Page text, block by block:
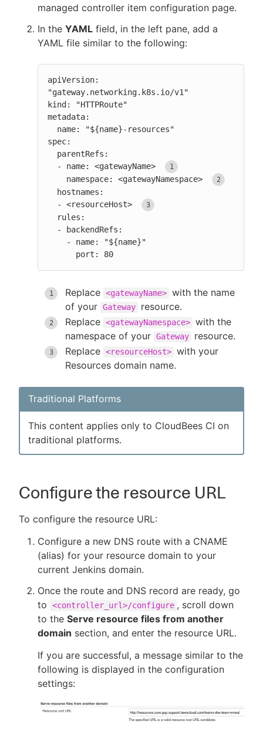
managed controller item configuration page.
In the YAML field, in the left pane, add a
YAML file similar to the following:
apiVersion:
"gateway.networking.k8s.io/v1"
kind: "HTTPRoute"
metadata:
spec:
  - name: <gatewayName>
    namespace: <gatewayNamespace>
  - <resourceHost>
      port: 80
Replace <gatewayName> with the name
of your Gateway
resource.
Replace <gatewayNamespace> with the
namespace of your Gateway
resource.
Replace <resourceHost> with your
Resources domain name.
Traditional Platforms
This content applies only to CloudBees CI on
traditional platforms.
Configure the resource URL
To configure the resource URL:
Configure a new DNS route with a CNAME
(alias) for your resource domain to your
current Jenkins domain.
Once the route and DNS record are ready, go
to
<controller_url>/configure , scroll down
to the Serve resource files from another
domain section, and enter the resource URL.
If you are successful, a message similar to the
following is displayed in the configuration
settings: